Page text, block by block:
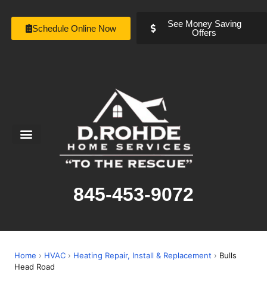
Schedule Online Now
See Money Saving
Offers
845-453-9072
Home › HVAC › Heating Repair, Install & Replacement › Bulls
Head Road